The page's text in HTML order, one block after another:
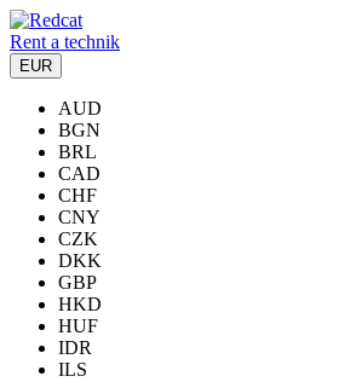
Rent a technik
EUR
AUD
BGN
BRL
CAD
CHF
CNY
CZK
DKK
GBP
HKD
HUF
IDR
ILS